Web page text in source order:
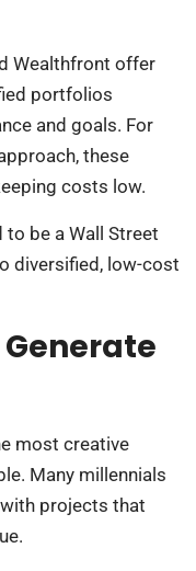
Wealthfront offer
portfolios
and goals. For
these
costs low.
to be a Wall Street
diversified, low-cost
most creative
Many millennials
projects that